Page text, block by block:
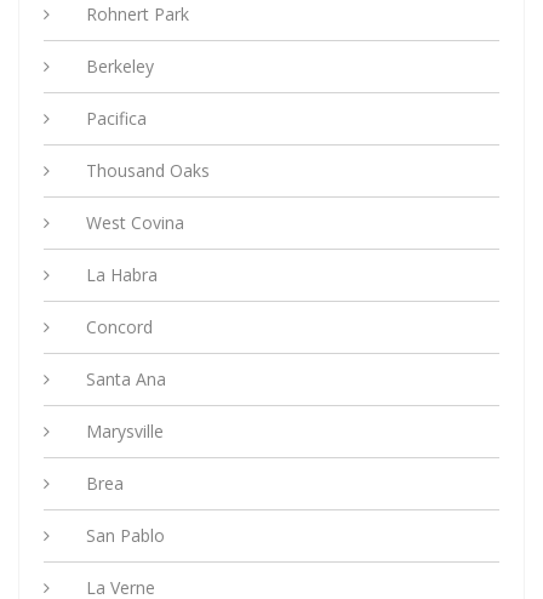
Rohnert Park
Berkeley
Pacifica
Thousand Oaks
West Covina
La Habra
Concord
Santa Ana
Marysville
Brea
San Pablo
La Verne